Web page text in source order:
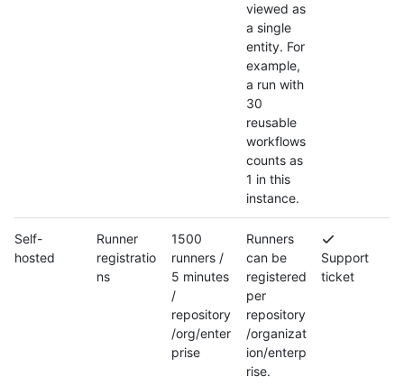
viewed as
a single
entity. For
example,
a run with
30
reusable
workflows
counts as
1 in this
instance.
Self-
hosted
Runner
registratio
ns
1500
runners /
5 minutes
/
repository
/org/enter
prise
Runners
can be
registered
per
repository
/organizat
ion/enterp
rise.
Support
ticket